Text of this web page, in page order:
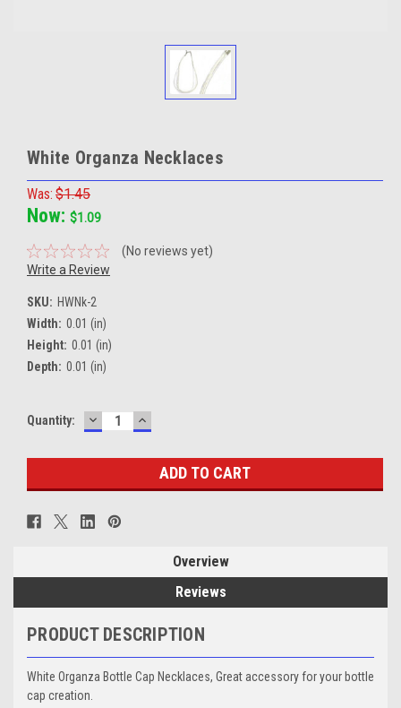
White Organza Necklaces
Was: $1.45
Now: $1.09
(No reviews yet)
Write a Review
SKU: HWNk-2
Width: 0.01 (in)
Height: 0.01 (in)
Depth: 0.01 (in)
Current
Quantity: DECREASE
QUANTITY:
INCREASE
QUANTITY:
Overview
Reviews
PRODUCT DESCRIPTION
White Organza Bottle Cap Necklaces, Great accessory for your bottle
cap creation.